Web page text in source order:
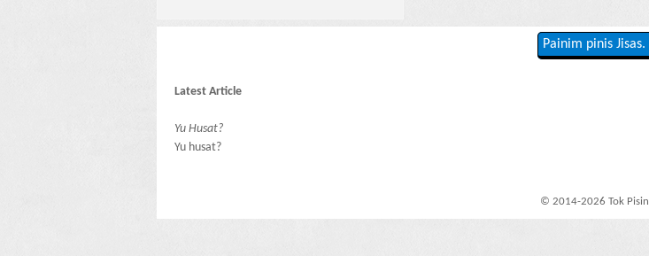
Painim pinis Jisas.
Latest Article
Yu Husat?
Yu husat?
© 2014-2026 Tok Pisin